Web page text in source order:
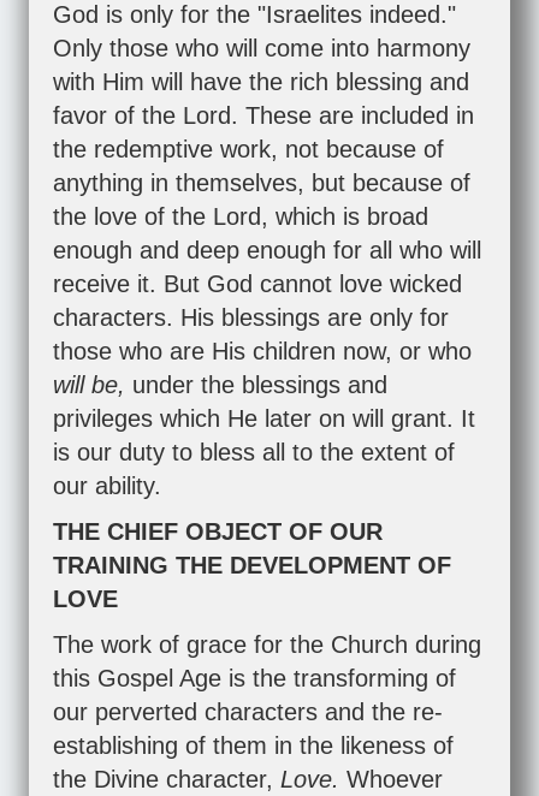
God is only for the "Israelites indeed."
Only those who will come into harmony
with Him will have the rich blessing and
favor of the Lord. These are included in
the redemptive work, not because of
anything in themselves, but because of
the love of the Lord, which is broad
enough and deep enough for all who will
receive it. But God cannot love wicked
characters. His blessings are only for
those who are His children now, or who
will be, under the blessings and
privileges which He later on will grant. It
is our duty to bless all to the extent of
our ability.
THE CHIEF OBJECT OF OUR
TRAINING THE DEVELOPMENT OF
LOVE
The work of grace for the Church during
this Gospel Age is the transforming of
our perverted characters and the re-
establishing of them in the likeness of
the Divine character, Love. Whoever